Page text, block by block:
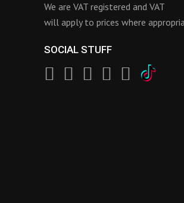
We are VAT registered and VAT
will apply to prices where
SOCIAL STUFF